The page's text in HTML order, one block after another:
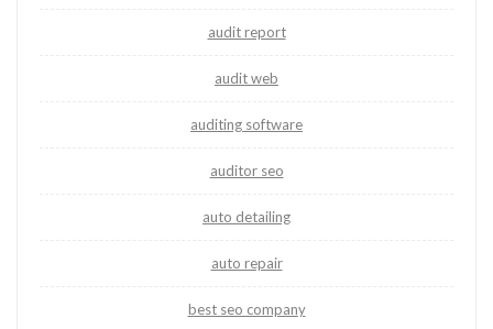
audit report
audit web
auditing software
auditor seo
auto detailing
auto repair
best seo company